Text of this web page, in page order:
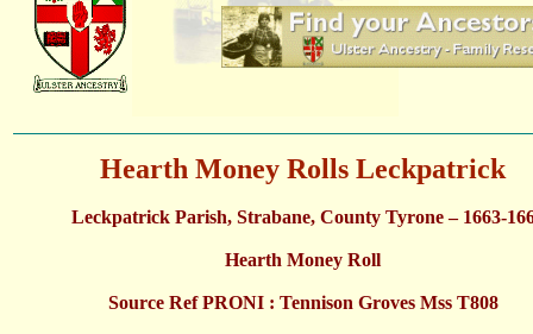
Hearth Money Rolls Leckpatrick
Leckpatrick Parish, Strabane, County Tyrone – 1663-
Hearth Money Roll
Source Ref PRONI : Tennison Groves Mss T808